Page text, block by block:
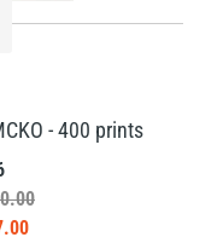
- 400 prints